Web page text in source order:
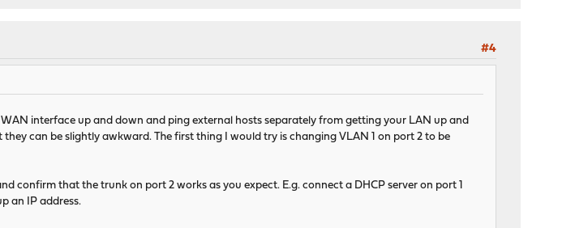
#4
interface up and down and ping external hosts separately from getting your LAN up and
can be slightly awkward. The first thing I would try is changing VLAN 1 on port 2 to be
confirm that the trunk on port 2 works as you expect. E.g. connect a DHCP server on port 1
an IP address.